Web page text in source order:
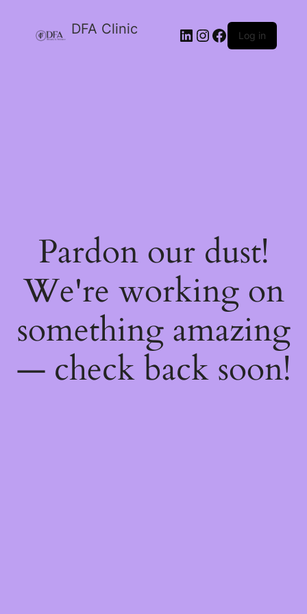
DFA Clinic LinkedIn
Instagram
Facebook
Log in
Pardon our dust!
We're working on
something amazing
— check back soon!